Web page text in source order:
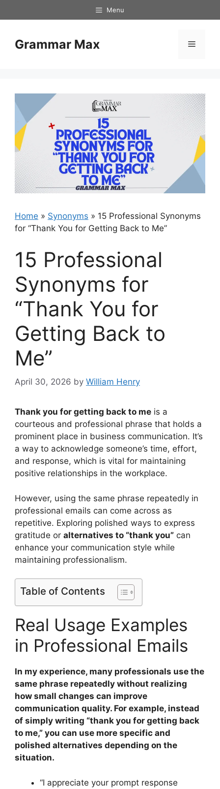
to
Menu
Grammar Max Menu
Home » Synonyms » 15 Professional Synonyms
for “Thank You for Getting Back to Me”
15 Professional
Synonyms for
“Thank You for
Getting Back to
Me”
April 30, 2026 by William Henry
Thank you for getting back to me is a
courteous and professional phrase that holds a
prominent place in business communication. It’s
a way to acknowledge someone’s time, effort,
and response, which is vital for maintaining
positive relationships in the workplace.
However, using the same phrase repeatedly in
professional emails can come across as
repetitive. Exploring polished ways to express
gratitude or alternatives to “thank you” can
enhance your communication style while
maintaining professionalism.
Table of Contents
Real Usage Examples
in Professional Emails
In my experience, many professionals use the
same phrase repeatedly without realizing
how small changes can improve
communication quality. For example, instead
of simply writing “thank you for getting back
to me,” you can use more specific and
polished alternatives depending on the
situation.
“I appreciate your prompt response